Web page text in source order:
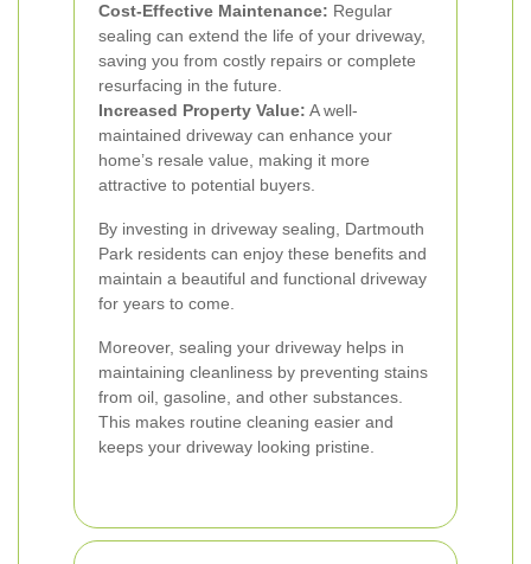
Cost-Effective Maintenance: Regular
sealing can extend the life of your driveway,
saving you from costly repairs or complete
resurfacing in the future.
Increased Property Value: A well-
maintained driveway can enhance your
home’s resale value, making it more
attractive to potential buyers.
By investing in driveway sealing, Dartmouth
Park residents can enjoy these benefits and
maintain a beautiful and functional driveway
for years to come.
Moreover, sealing your driveway helps in
maintaining cleanliness by preventing stains
from oil, gasoline, and other substances.
This makes routine cleaning easier and
keeps your driveway looking pristine.